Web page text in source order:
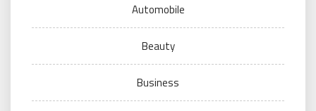
Automobile
Beauty
Business